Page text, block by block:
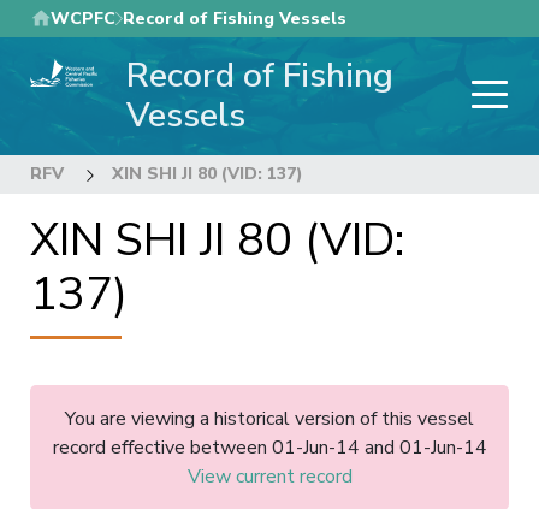
Skip
to
main
WCPFC Record of Fishing Vessels
Record of Fishing
Vessels
RFV XIN SHI JI 80 (VID: 137)
XIN SHI JI 80 (VID:
137)
You are viewing a historical version of this vessel
record effective between 01-Jun-14 and 01-Jun-14
View current record